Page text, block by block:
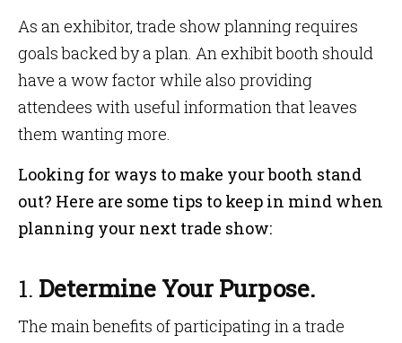
As an exhibitor, trade show planning requires
goals backed by a plan. An exhibit booth should
have a wow factor while also providing
attendees with useful information that leaves
them wanting more.
Looking for ways to make your booth stand
out? Here are some tips to keep in mind when
planning your next trade show:
1. Determine Your Purpose.
The main benefits of participating in a trade